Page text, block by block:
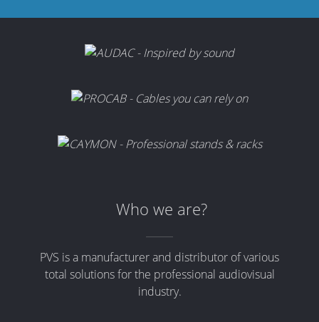
Who we are?
PVS is a manufacturer and distributor of various
total solutions for the professional audiovisual
industry.